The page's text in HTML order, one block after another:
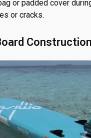
or padded cover
or cracks.
Construction